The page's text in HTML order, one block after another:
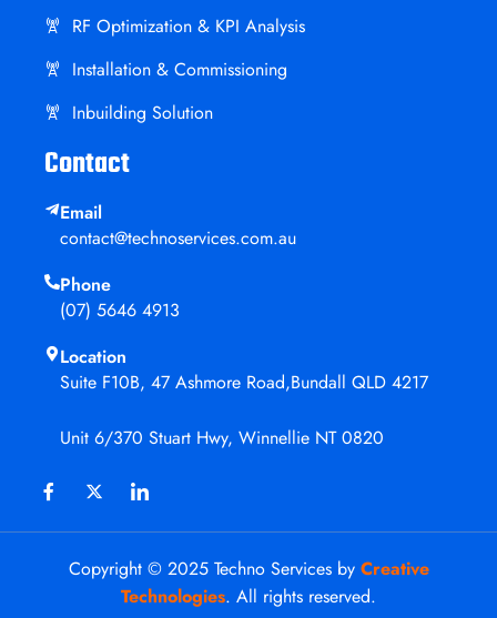
RF Optimization & KPI Analysis
Installation & Commissioning
Inbuilding Solution
Contact
Email
contact@technoservices.com.au
Phone
(07) 5646 4913
Location
Suite F10B, 47 Ashmore Road,Bundall QLD 4217
Unit 6/370 Stuart Hwy, Winnellie NT 0820
Copyright © 2025 Techno Services by Creative
Technologies. All rights reserved.